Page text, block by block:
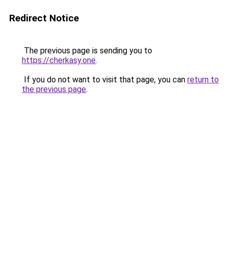
Redirect Notice
The previous page is sending you to
https://cherkasy.one.
If you do not want to visit that page, you can return to
the previous page.